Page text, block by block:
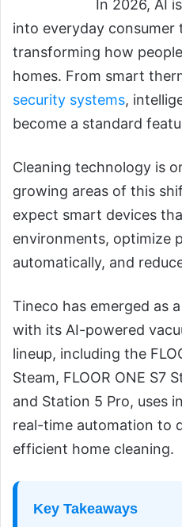
In 2026, AI
into everyday consumer
transforming how
homes. From smart
security systems,
become a standard
Cleaning technology is
growing areas of this
expect smart devices
environments, optimize
automatically, and
Tineco has emerged as
with its AI-powered
lineup, including the
Steam, FLOOR ONE S7
and Station 5 Pro, uses
real-time automation to
efficient home cleaning.
Key Takeaways